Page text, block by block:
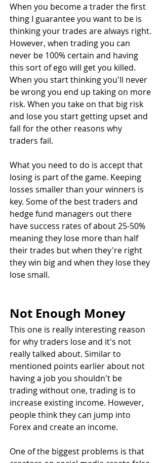
When you become a trader the first
thing I guarantee you want to be is
thinking your trades are always right.
However, when trading you can
never be 100% certain and having
this sort of ego will get you killed.
When you start thinking you'll never
be wrong you end up taking on more
risk. When you take on that big risk
and lose you start getting upset and
fall for the other reasons why
traders fail.
What you need to do is accept that
losing is part of the game. Keeping
losses smaller than your winners is
key. Some of the best traders and
hedge fund managers out there
have success rates of about 25-50%
meaning they lose more than half
their trades but when they're right
they win big and when they lose they
lose small.
Not Enough Money
This one is really interesting reason
for why traders lose and it's not
really talked about. Similar to
mentioned points earlier about not
having a job you shouldn't be
trading without one, trading is to
increase existing income. However,
people think they can jump into
Forex and create an income.
One of the biggest problems is that